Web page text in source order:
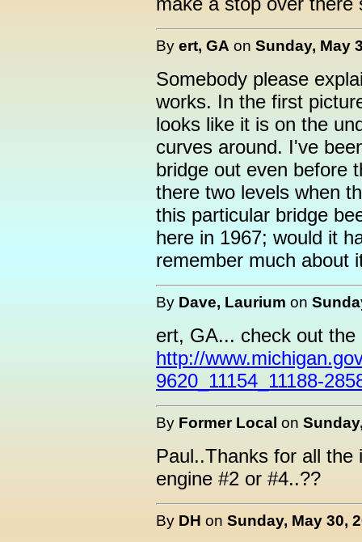
By ert, GA on Sunday, May
Somebody please
works. In the first
looks like it is on the
curves around. I've
bridge out even before
there two levels when
this particular bridge
here in 1967; would it
remember much about
By Dave, Laurium on
ert, GA... check out
http://
9620_11154_11188-
By Former Local on
Paul..Thanks for all
engine #2 or #4..??
By DH on Sunday, May 30,